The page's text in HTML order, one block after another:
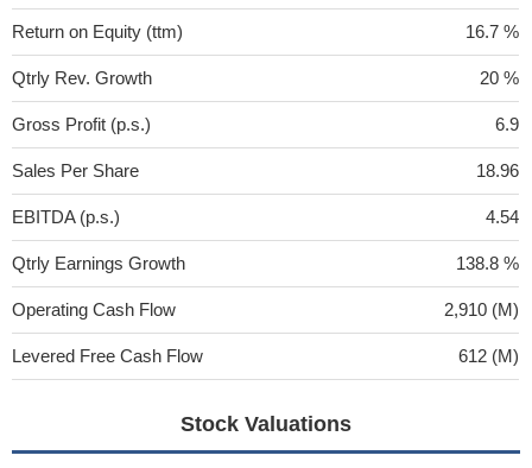
Return on Equity (ttm) 16.7 %
Qtrly Rev. Growth 20 %
Gross Profit (p.s.) 6.9
Sales Per Share 18.96
EBITDA (p.s.) 4.54
Qtrly Earnings Growth 138.8 %
Operating Cash Flow 2,910 (M)
Levered Free Cash Flow 612 (M)
Stock Valuations